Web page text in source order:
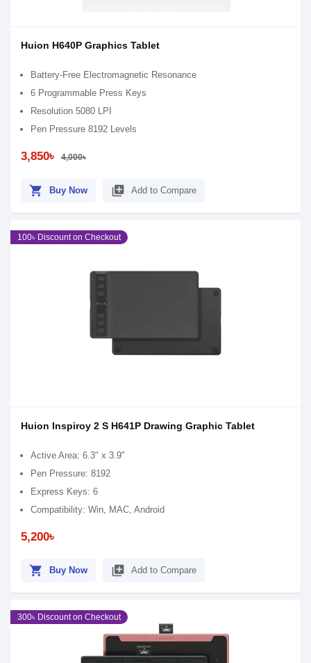
Huion H640P Graphics Tablet
Battery-Free Electromagnetic Resonance
6 Programmable Press Keys
Resolution 5080 LPI
Pen Pressure 8192 Levels
3,850৳ 4,000৳
shopping_cart Buy Now library_add Add to Compare
100৳ Discount on Checkout
Huion Inspiroy 2 S H641P Drawing Graphic Tablet
Active Area: 6.3″ x 3.9″
Pen Pressure: 8192
Express Keys: 6
Compatibility: Win, MAC, Android
5,200৳
shopping_cart Buy Now library_add Add to Compare
300৳ Discount on Checkout